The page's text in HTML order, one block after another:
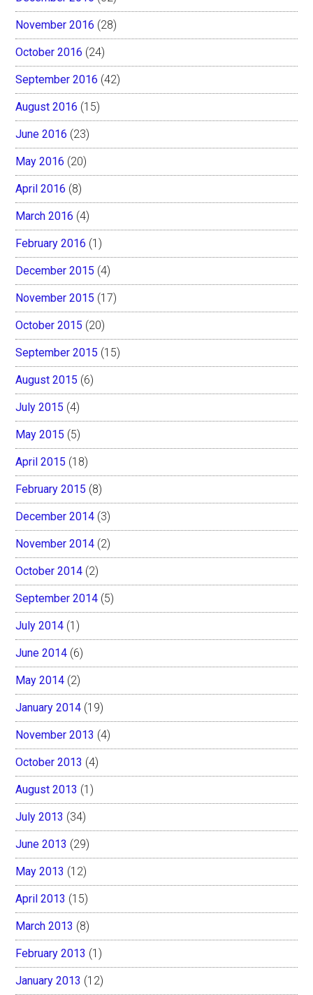
November 2016 (28)
October 2016 (24)
September 2016 (42)
August 2016 (15)
June 2016 (23)
May 2016 (20)
April 2016 (8)
March 2016 (4)
February 2016 (1)
December 2015 (4)
November 2015 (17)
October 2015 (20)
September 2015 (15)
August 2015 (6)
July 2015 (4)
May 2015 (5)
April 2015 (18)
February 2015 (8)
December 2014 (3)
November 2014 (2)
October 2014 (2)
September 2014 (5)
July 2014 (1)
June 2014 (6)
May 2014 (2)
January 2014 (19)
November 2013 (4)
October 2013 (4)
August 2013 (1)
July 2013 (34)
June 2013 (29)
May 2013 (12)
April 2013 (15)
March 2013 (8)
February 2013 (1)
January 2013 (12)